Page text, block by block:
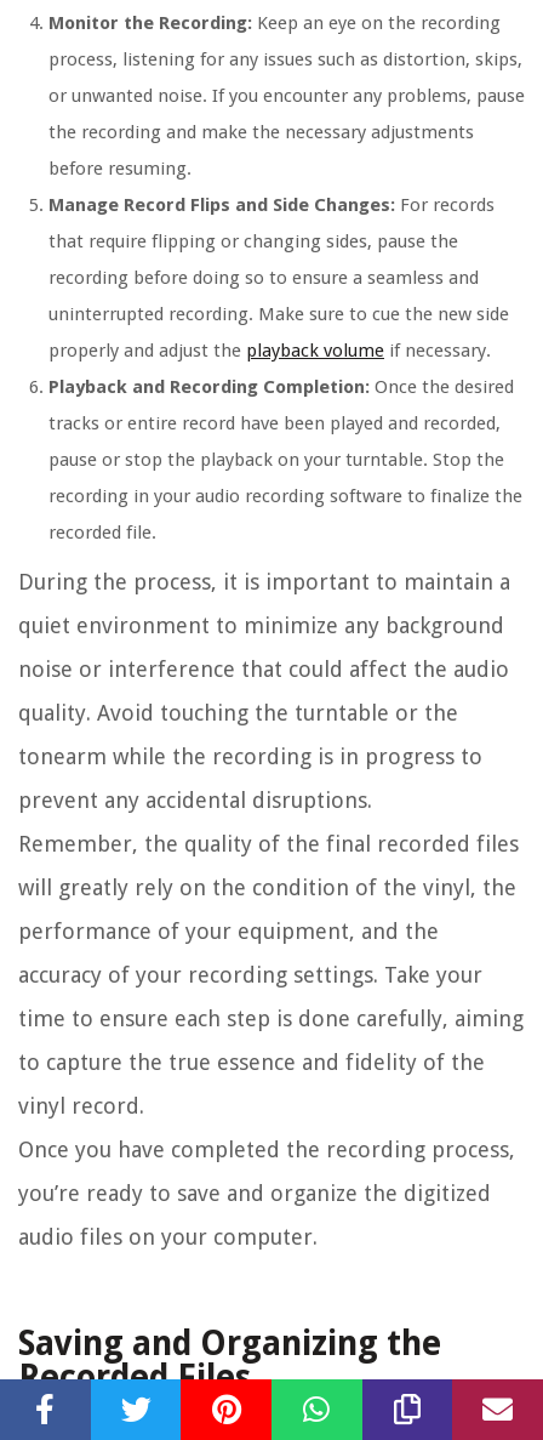
Monitor the Recording: Keep an eye on the recording
process, listening for any issues such as distortion, skips,
or unwanted noise. If you encounter any problems, pause
the recording and make the necessary adjustments
before resuming.
Manage Record Flips and Side Changes: For records
that require flipping or changing sides, pause the
recording before doing so to ensure a seamless and
uninterrupted recording. Make sure to cue the new side
properly and adjust the playback volume if necessary.
Playback and Recording Completion: Once the desired
tracks or entire record have been played and recorded,
pause or stop the playback on your turntable. Stop the
recording in your audio recording software to finalize the
recorded file.
During the process, it is important to maintain a
quiet environment to minimize any background
noise or interference that could affect the audio
quality. Avoid touching the turntable or the
tonearm while the recording is in progress to
prevent any accidental disruptions.
Remember, the quality of the final recorded files
will greatly rely on the condition of the vinyl, the
performance of your equipment, and the
accuracy of your recording settings. Take your
time to ensure each step is done carefully, aiming
to capture the true essence and fidelity of the
vinyl record.
Once you have completed the recording process,
you’re ready to save and organize the digitized
audio files on your computer.
Saving and Organizing the
Recorded Files
After successfully transferring your vinyl records